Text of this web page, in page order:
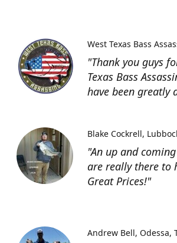
"Thank you guys
Texas Bass
have been greatly
West Texas Bass
"An up and
are really there to
Great Prices!"
Blake Cockrell
Andrew Bell Odessa,